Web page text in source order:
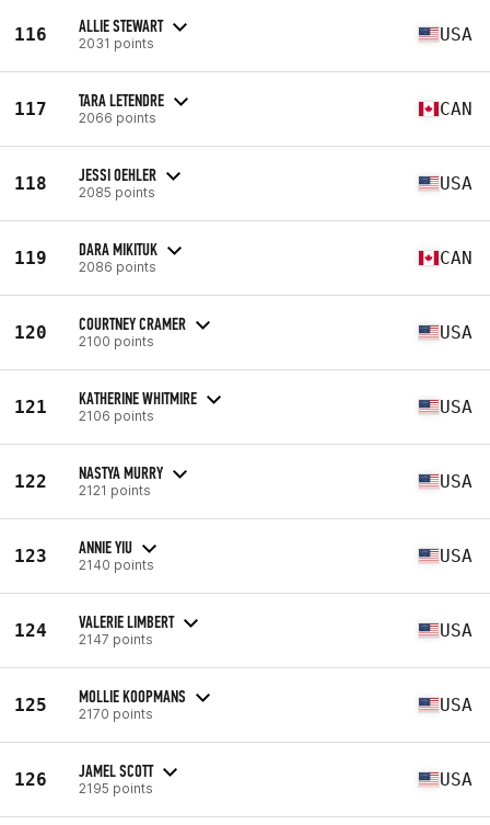
116 ALLIE STEWART
2031 points USA
117 TARA LETENDRE
2066 points CAN
118 JESSI OEHLER
2085 points USA
119 DARA MIKITUK
2086 points CAN
120 COURTNEY CRAMER
2100 points USA
121 KATHERINE WHITMIRE
2106 points USA
122 NASTYA MURRY
2121 points USA
123 ANNIE YIU
2140 points USA
124 VALERIE LIMBERT
2147 points USA
125 MOLLIE KOOPMANS
2170 points USA
126 JAMEL SCOTT
2195 points USA